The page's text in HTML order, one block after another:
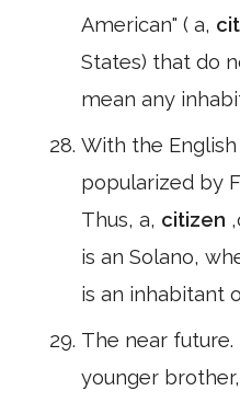
American" ( a,
States) that do
mean any
With the
popularized by
Thus, a, citizen
is an Solano,
is an inhabitant
The near future.
younger